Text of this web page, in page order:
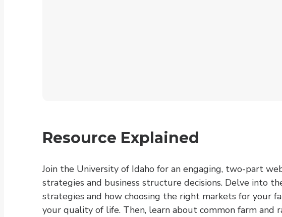
Resource Explained
Join the University of Idaho for an engaging, two-part
strategies and business structure decisions. Delve into
strategies and how choosing the right markets for your
your quality of life. Then, learn about common farm and